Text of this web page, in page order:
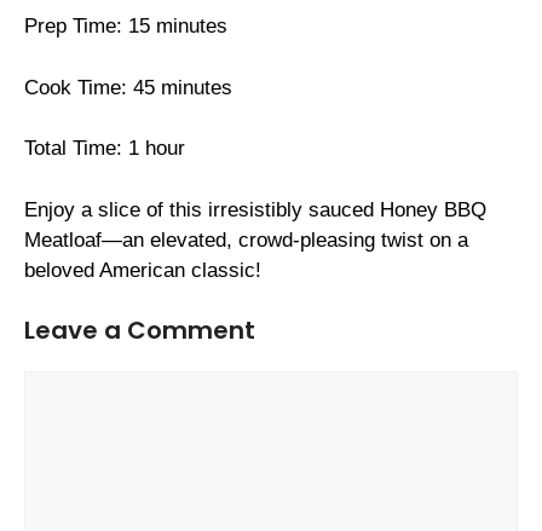
Prep Time: 15 minutes
Cook Time: 45 minutes
Total Time: 1 hour
Enjoy a slice of this irresistibly sauced Honey BBQ
Meatloaf—an elevated, crowd-pleasing twist on a
beloved American classic!
Leave a Comment